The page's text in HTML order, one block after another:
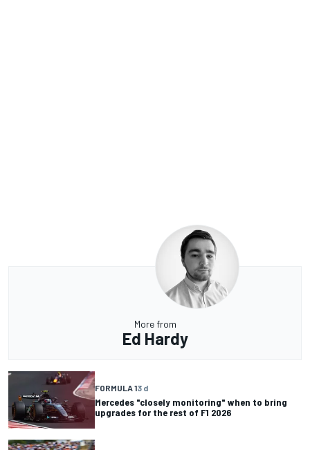
More from
Ed Hardy
FORMULA 13 d
Mercedes "closely monitoring" when to bring
upgrades for the rest of F1 2026